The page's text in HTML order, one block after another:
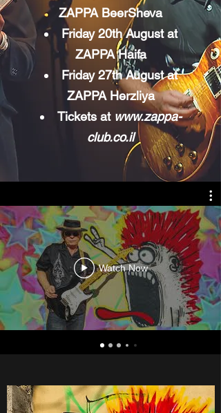
Watch Now
ZAPPA BeerSheva
Friday 20th August at
ZAPPA Haifa
Friday 27th August at
ZAPPA Herzliya
Tickets at www.zappa-
club.co.il